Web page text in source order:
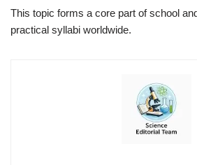
This topic forms a core part of school
practical syllabi worldwide.